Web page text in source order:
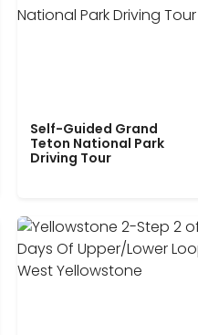
Self-Guided Grand
Teton National Park
Driving Tour